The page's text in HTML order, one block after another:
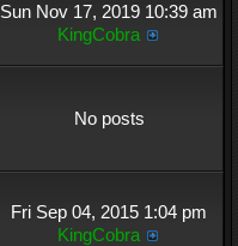
Sun Nov 17, 2019 10:39 am
KingCobra
No posts
Fri Sep 04, 2015 1:04 pm
KingCobra